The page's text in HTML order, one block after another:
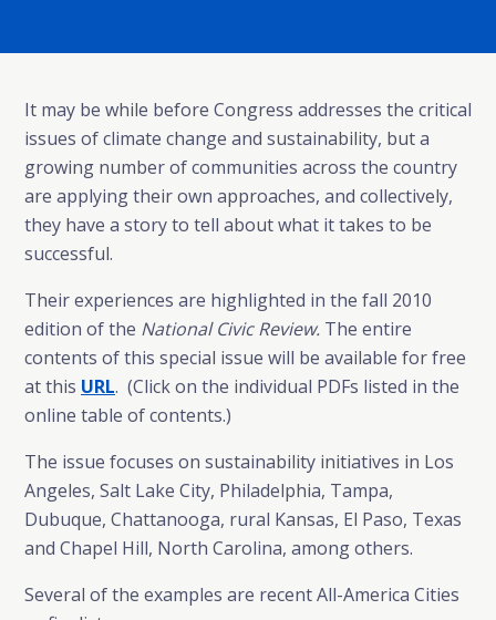
It may be while before Congress addresses the critical
issues of climate change and sustainability, but a
growing number of communities across the country
are applying their own approaches, and collectively,
they have a story to tell about what it takes to be
successful.
Their experiences are highlighted in the fall 2010
edition of the National Civic Review. The entire
contents of this special issue will be available for free
at this URL. (Click on the individual PDFs listed in the
online table of contents.)
The issue focuses on sustainability initiatives in Los
Angeles, Salt Lake City, Philadelphia, Tampa,
Dubuque, Chattanooga, rural Kansas, El Paso, Texas
and Chapel Hill, North Carolina, among others.
Several of the examples are recent All-America Cities